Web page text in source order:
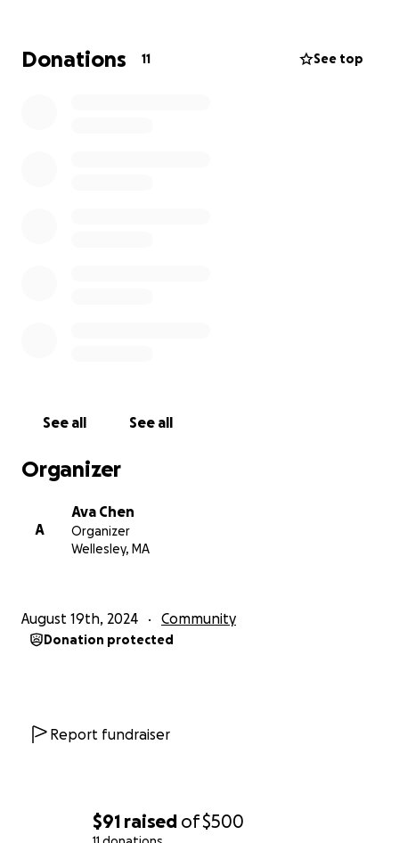
$91 raised of$500
which you can make through our fundraiser.
Donations 11 See top
See all See all
Organizer
A
Ava Chen
Organizer
Wellesley, MA
August 19th, 2024 Community
Donation protected
Report fundraiser